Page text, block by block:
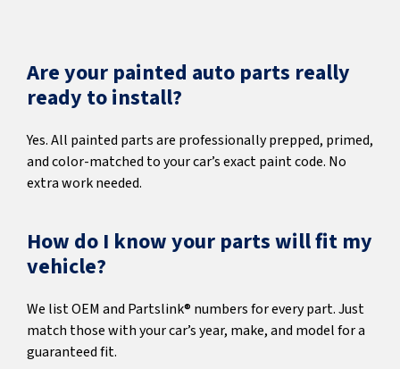
Are your painted auto parts really
ready to install?
Yes. All painted parts are professionally prepped, primed,
and color-matched to your car’s exact paint code. No
extra work needed.
How do I know your parts will fit my
vehicle?
We list OEM and Partslink® numbers for every part. Just
match those with your car’s year, make, and model for a
guaranteed fit.